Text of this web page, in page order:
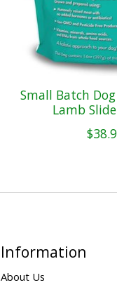
Small Batch
Lamb
Information
About Us